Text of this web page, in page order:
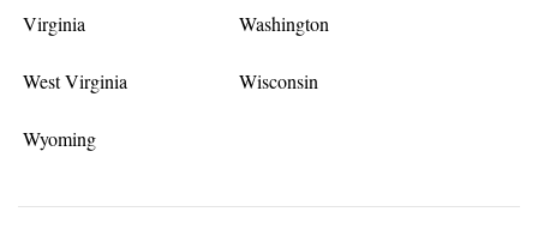
Virginia Washington
West Virginia Wisconsin
Wyoming